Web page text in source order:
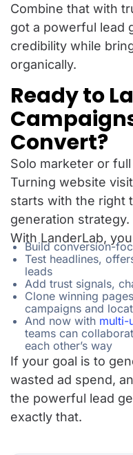
Combine that with
got a powerful lead
credibility while
organically.
Ready to
Convert?
Solo marketer or
Turning website
starts with the right
generation strategy.
With LanderLab,
Build conversion-
Test headlines,
leads
Add trust signals,
Clone winning
campaigns and
And now with multi-
teams can
each other’s way
If your goal is to
wasted ad spend,
the powerful lead
exactly that.